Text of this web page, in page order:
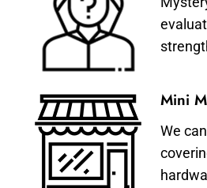
Mini
We